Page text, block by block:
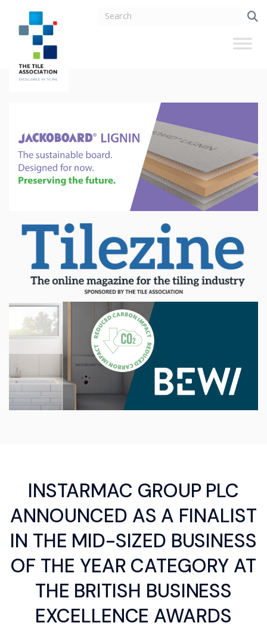
INSTARMAC GROUP PLC
ANNOUNCED AS A FINALIST
IN THE MID-SIZED BUSINESS
OF THE YEAR CATEGORY AT
THE BRITISH BUSINESS
EXCELLENCE AWARDS